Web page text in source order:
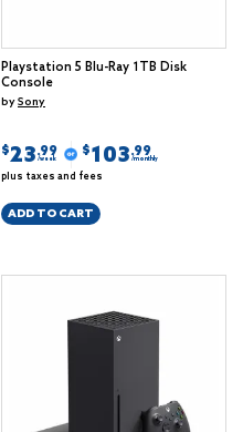
Playstation 5 Blu-Ray 1TB Disk
Console
bySony
$23.99
/week
$103.99
/monthly
plus taxes and fees
ADD TO CART